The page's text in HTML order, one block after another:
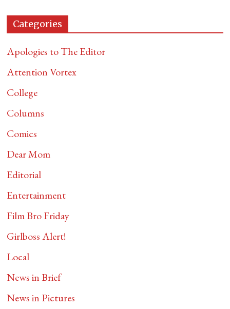
Categories
Apologies to The Editor
Attention Vortex
College
Columns
Comics
Dear Mom
Editorial
Entertainment
Film Bro Friday
Girlboss Alert!
Local
News in Brief
News in Pictures